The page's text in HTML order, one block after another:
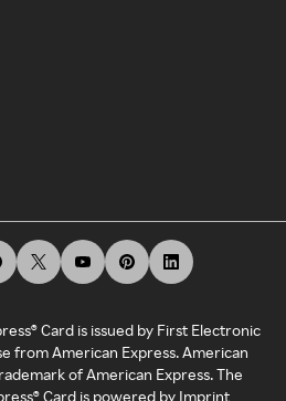
Card is issued by First Electronic
from American Express. American
of American Express. The
Card is powered by Imprint